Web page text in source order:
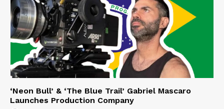
‘Neon Bull’ & ‘The Blue Trail’ Gabriel Mascaro
Launches Production Company